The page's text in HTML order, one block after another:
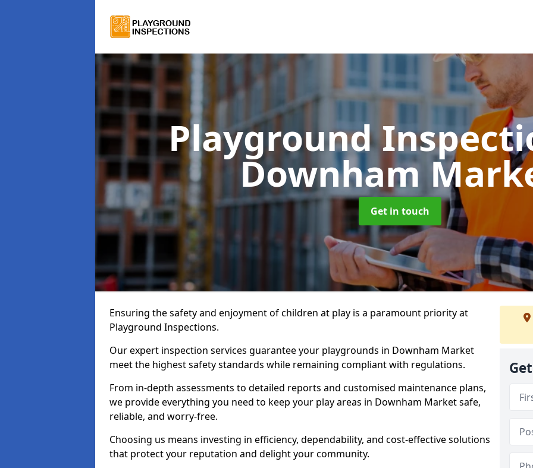
Playground
Downham
Get in touch
Ensuring the safety and enjoyment of children at play is a paramount priority at
Playground Inspections.
Our expert inspection services guarantee your playgrounds in Downham Market
meet the highest safety standards while remaining compliant with regulations.
From in-depth assessments to detailed reports and customised maintenance plans,
we provide everything you need to keep your play areas in Downham Market safe,
reliable, and worry-free.
Choosing us means investing in efficiency, dependability, and cost-effective solutions
that protect your reputation and delight your community.